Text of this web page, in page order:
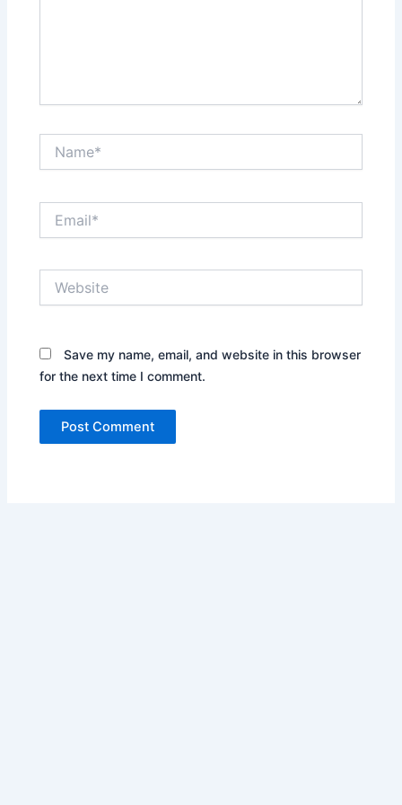
Save my name, email, and website in this browser
for the next time I comment.